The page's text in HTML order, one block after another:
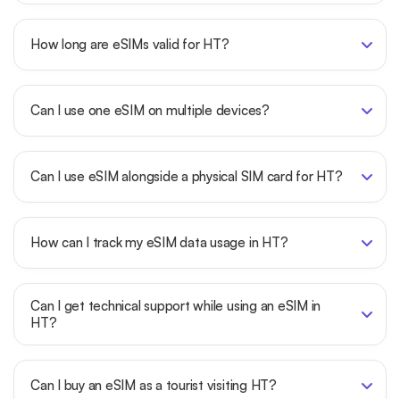
How long are eSIMs valid for HT?
Can I use one eSIM on multiple devices?
Can I use eSIM alongside a physical SIM card for HT?
How can I track my eSIM data usage in HT?
Can I get technical support while using an eSIM in
HT?
Can I buy an eSIM as a tourist visiting HT?